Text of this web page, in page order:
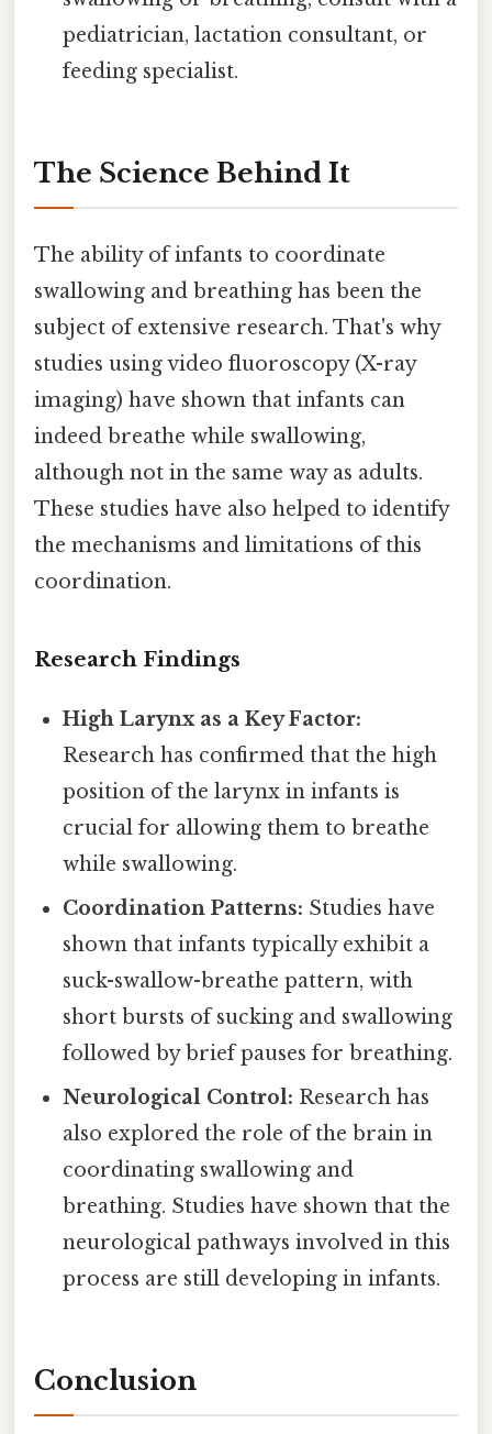
pediatrician, lactation consultant, or
feeding specialist.
The Science Behind It
The ability of infants to coordinate
swallowing and breathing has been the
subject of extensive research. That's why
studies using video fluoroscopy (X-ray
imaging) have shown that infants can
indeed breathe while swallowing,
although not in the same way as adults.
These studies have also helped to identify
the mechanisms and limitations of this
coordination.
Research Findings
High Larynx as a Key Factor:
Research has confirmed that the high
position of the larynx in infants is
crucial for allowing them to breathe
while swallowing.
Coordination Patterns: Studies have
shown that infants typically exhibit a
suck-swallow-breathe pattern, with
short bursts of sucking and swallowing
followed by brief pauses for breathing.
Neurological Control: Research has
also explored the role of the brain in
coordinating swallowing and
breathing. Studies have shown that the
neurological pathways involved in this
process are still developing in infants.
Conclusion